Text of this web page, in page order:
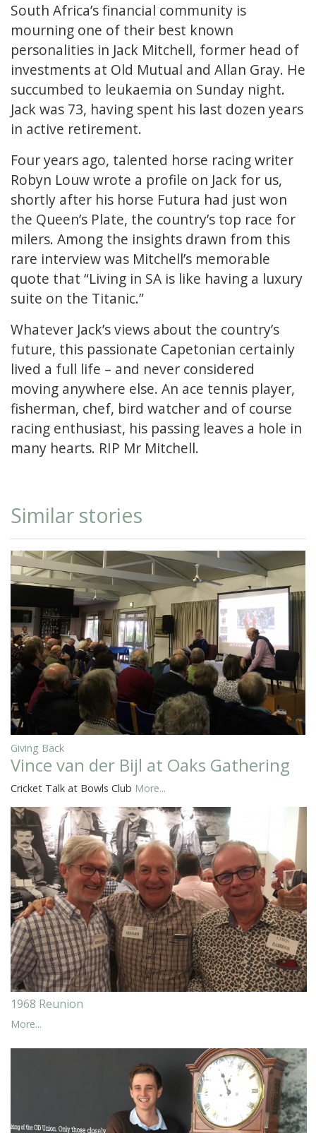
South Africa’s financial community is
mourning one of their best known
personalities in Jack Mitchell, former head of
investments at Old Mutual and Allan Gray. He
succumbed to leukaemia on Sunday night.
Jack was 73, having spent his last dozen years
in active retirement.
Four years ago, talented horse racing writer
Robyn Louw wrote a profile on Jack for us,
shortly after his horse Futura had just won
the Queen’s Plate, the country’s top race for
milers. Among the insights drawn from this
rare interview was Mitchell’s memorable
quote that “Living in SA is like having a luxury
suite on the Titanic.”
Whatever Jack’s views about the country’s
future, this passionate Capetonian certainly
lived a full life – and never considered
moving anywhere else. An ace tennis player,
fisherman, chef, bird watcher and of course
racing enthusiast, his passing leaves a hole in
many hearts. RIP Mr Mitchell.
Similar stories
Giving Back
Vince van der Bijl at Oaks Gathering
Cricket Talk at Bowls Club More...
1968 Reunion
More...